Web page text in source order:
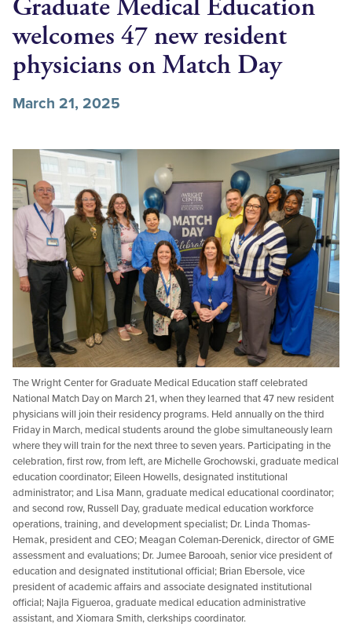
Graduate Medical Education
welcomes 47 new resident
physicians on Match Day
March 21, 2025
The Wright Center for Graduate Medical Education staff celebrated
National Match Day on March 21, when they learned that 47 new resident
physicians will join their residency programs. Held annually on the third
Friday in March, medical students around the globe simultaneously learn
where they will train for the next three to seven years. Participating in the
celebration, first row, from left, are Michelle Grochowski, graduate medical
education coordinator; Eileen Howells, designated institutional
administrator; and Lisa Mann, graduate medical educational coordinator;
and second row, Russell Day, graduate medical education workforce
operations, training, and development specialist; Dr. Linda Thomas-
Hemak, president and CEO; Meagan Coleman-Derenick, director of GME
assessment and evaluations; Dr. Jumee Barooah, senior vice president of
education and designated institutional official; Brian Ebersole, vice
president of academic affairs and associate designated institutional
official; Najla Figueroa, graduate medical education administrative
assistant, and Xiomara Smith, clerkships coordinator.